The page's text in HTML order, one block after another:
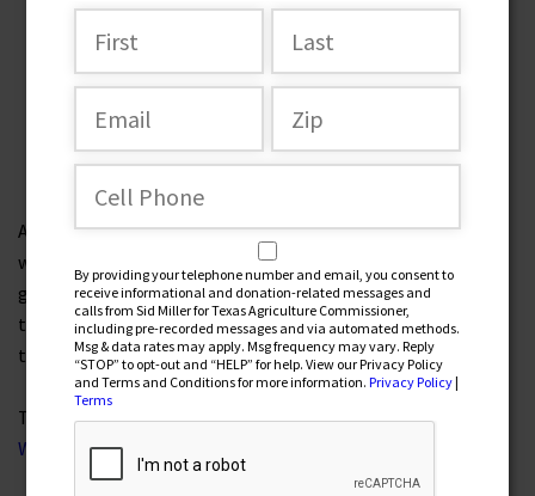
By providing your telephone number and email, you consent to
receive informational and donation-related messages and
calls from Sid Miller for Texas Agriculture Commissioner,
including pre-recorded messages and via automated methods.
Msg & data rates may apply. Msg frequency may vary. Reply
“STOP” to opt-out and “HELP” for help. View our Privacy Policy
and Terms and Conditions for more information.Privacy Policy|
Terms
The Great Texas Water Plan
by Texas Agriculture Commissioner Sid Miller
After Winter Storm Uri caused mass power outages,
widespread misery, and humiliation for our state and our
grid, I tasked my team with creating a comprehensive plan
to help inform the public and lawmakers about the scope of
the challenge and the breadth of the potential solutions.
The result was theTexas P.O.W.E.R. (Proper Oversight,
Winterization, and Electricity Reform) Plan